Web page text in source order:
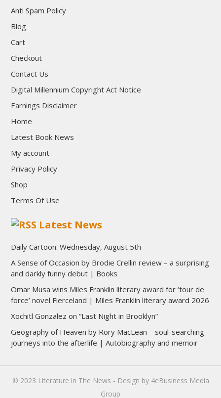
Anti Spam Policy
Blog
Cart
Checkout
Contact Us
Digital Millennium Copyright Act Notice
Earnings Disclaimer
Home
Latest Book News
My account
Privacy Policy
Shop
Terms Of Use
Latest News
Daily Cartoon: Wednesday, August 5th
A Sense of Occasion by Brodie Crellin review – a surprising
and darkly funny debut | Books
Omar Musa wins Miles Franklin literary award for ‘tour de
force’ novel Fierceland | Miles Franklin literary award 2026
Xochitl Gonzalez on “Last Night in Brooklyn”
Geography of Heaven by Rory MacLean – soul-searching
journeys into the afterlife | Autobiography and memoir
© 2023 Literature in The News - Design by 4eBusiness Media
Group